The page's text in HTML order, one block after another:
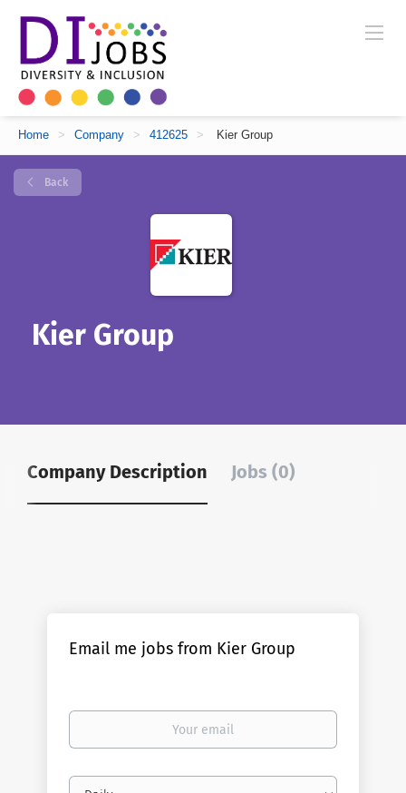
Home > Company > 412625 > Kier Group
Back
Kier Group
Company Description Jobs (0)
Email me jobs from Kier Group
Your
Email